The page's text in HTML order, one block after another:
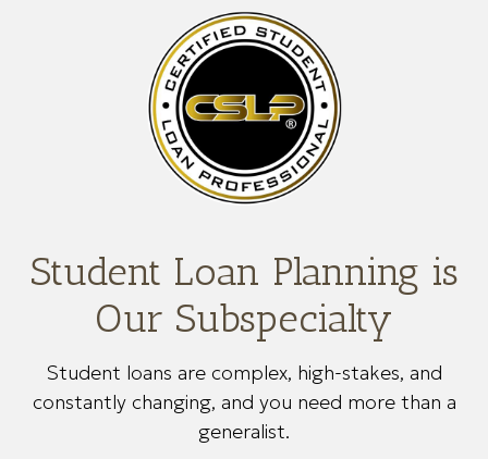
Student Loan Planning is
Our Subspecialty
Student loans are complex, high-stakes, and
constantly changing, and you need more than a
generalist.